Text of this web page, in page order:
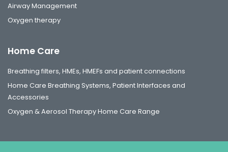
Airway Management
Oxygen therapy
Home Care
Breathing filters, HMEs, HMEFs and patient connections
Home Care Breathing Systems, Patient Interfaces and
Accessories
Oxygen & Aerosol Therapy Home Care Range